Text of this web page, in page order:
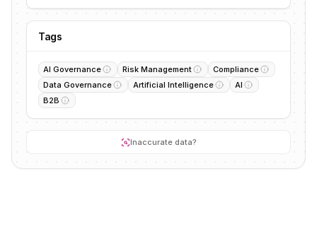
Tags
AI Governance Risk Management
Compliance
Data Governance
Artificial Intelligence
AI
B2B
Inaccurate data?